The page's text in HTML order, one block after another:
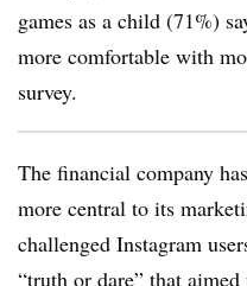
games as a child (71%)
more comfortable with
survey.
The financial company
more central to its
challenged Instagram
“truth or dare” that